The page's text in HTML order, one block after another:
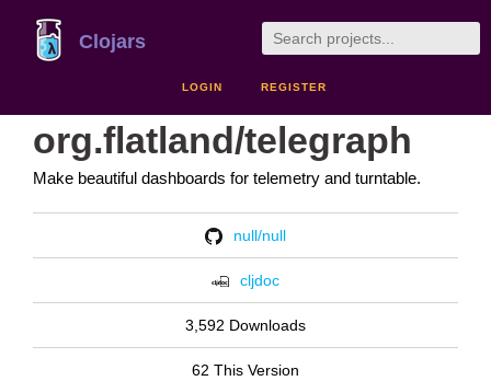
Clojars
LOGIN REGISTER
org.flatland/telegraph
Make beautiful dashboards for telemetry and turntable.
null/null
cljdoc
3,592 Downloads
62 This Version